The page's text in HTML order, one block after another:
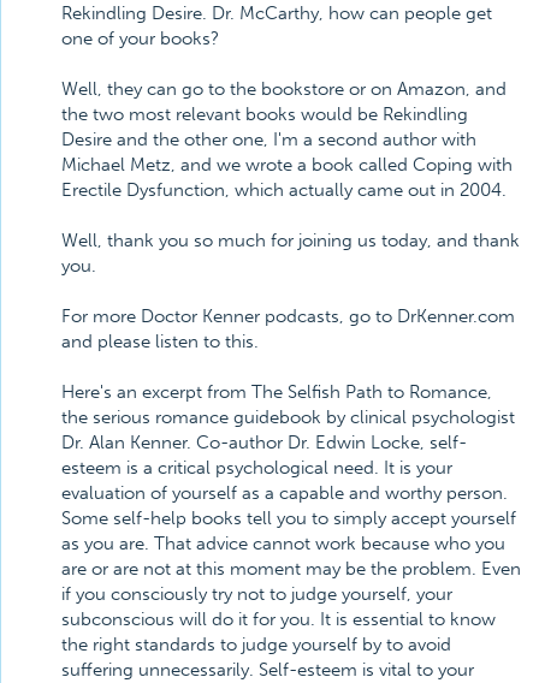
Rekindling Desire. Dr. McCarthy, how can people get
one of your books?
Well, they can go to the bookstore or on Amazon, and
the two most relevant books would be Rekindling
Desire and the other one, I'm a second author with
Michael Metz, and we wrote a book called Coping with
Erectile Dysfunction, which actually came out in 2004.
Well, thank you so much for joining us today, and thank
you.
For more Doctor Kenner podcasts, go to DrKenner.com
and please listen to this.
Here's an excerpt from The Selfish Path to Romance,
the serious romance guidebook by clinical psychologist
Dr. Alan Kenner. Co-author Dr. Edwin Locke, self-
esteem is a critical psychological need. It is your
evaluation of yourself as a capable and worthy person.
Some self-help books tell you to simply accept yourself
as you are. That advice cannot work because who you
are or are not at this moment may be the problem. Even
if you consciously try not to judge yourself, your
subconscious will do it for you. It is essential to know
the right standards to judge yourself by to avoid
suffering unnecessarily. Self-esteem is vital to your